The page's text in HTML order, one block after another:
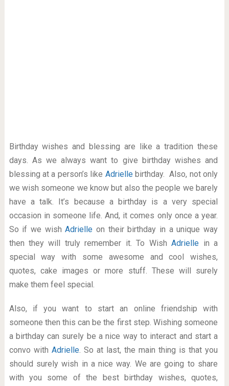
Birthday wishes and blessing are like a tradition these
days. As we always want to give birthday wishes and
blessing at a person’s like Adriellebirthday. Also, not only
we wish someone we know but also the people we barely
have a talk. It’s because a birthday is a very special
occasion in someone life. And, it comes only once a year.
So if we wishAdrielle on their birthday in a unique way
then they will truly remember it. To WishAdrielle in a
special way with some awesome and cool wishes,
quotes, cake images or more stuff. These will surely
make them feel special.
Also, if you want to start an online friendship with
someone then this can be the first step. Wishing someone
a birthday can surely be a nice way to interact and start a
convo with Adrielle. So at last, the main thing is that you
should surely wish in a nice way. We are going to share
with you some of the best birthday wishes, quotes,